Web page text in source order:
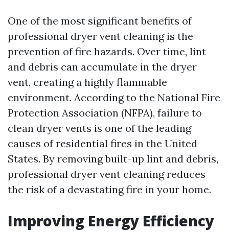
One of the most significant benefits of
professional dryer vent cleaning is the
prevention of fire hazards. Over time, lint
and debris can accumulate in the dryer
vent, creating a highly flammable
environment. According to the National Fire
Protection Association (NFPA), failure to
clean dryer vents is one of the leading
causes of residential fires in the United
States. By removing built-up lint and debris,
professional dryer vent cleaning reduces
the risk of a devastating fire in your home.
Improving Energy Efficiency